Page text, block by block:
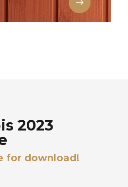
2023
for download!